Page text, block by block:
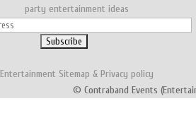
party entertainment ideas
Entertainment Sitemap & Privacy policy
© Contraband Events